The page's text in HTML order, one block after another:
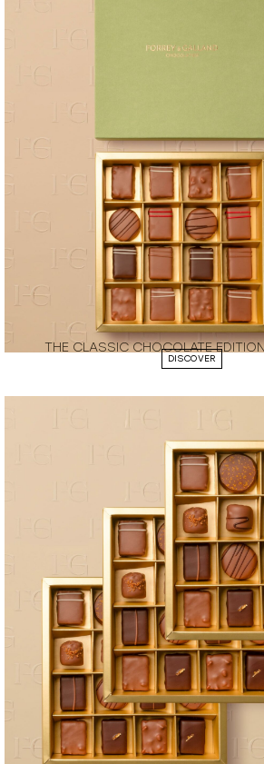
THE CLASSIC CHOCOLATE
DISCOVER